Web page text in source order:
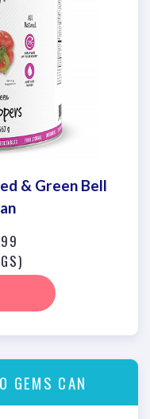
& Green Bell
GEMS CAN